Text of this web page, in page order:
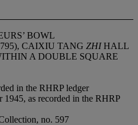
BOWL
CAIXIU TANG ZHIHALL
A DOUBLE SQUARE
in the RHRP ledger
1945, as recorded in the RHRP
no. 597